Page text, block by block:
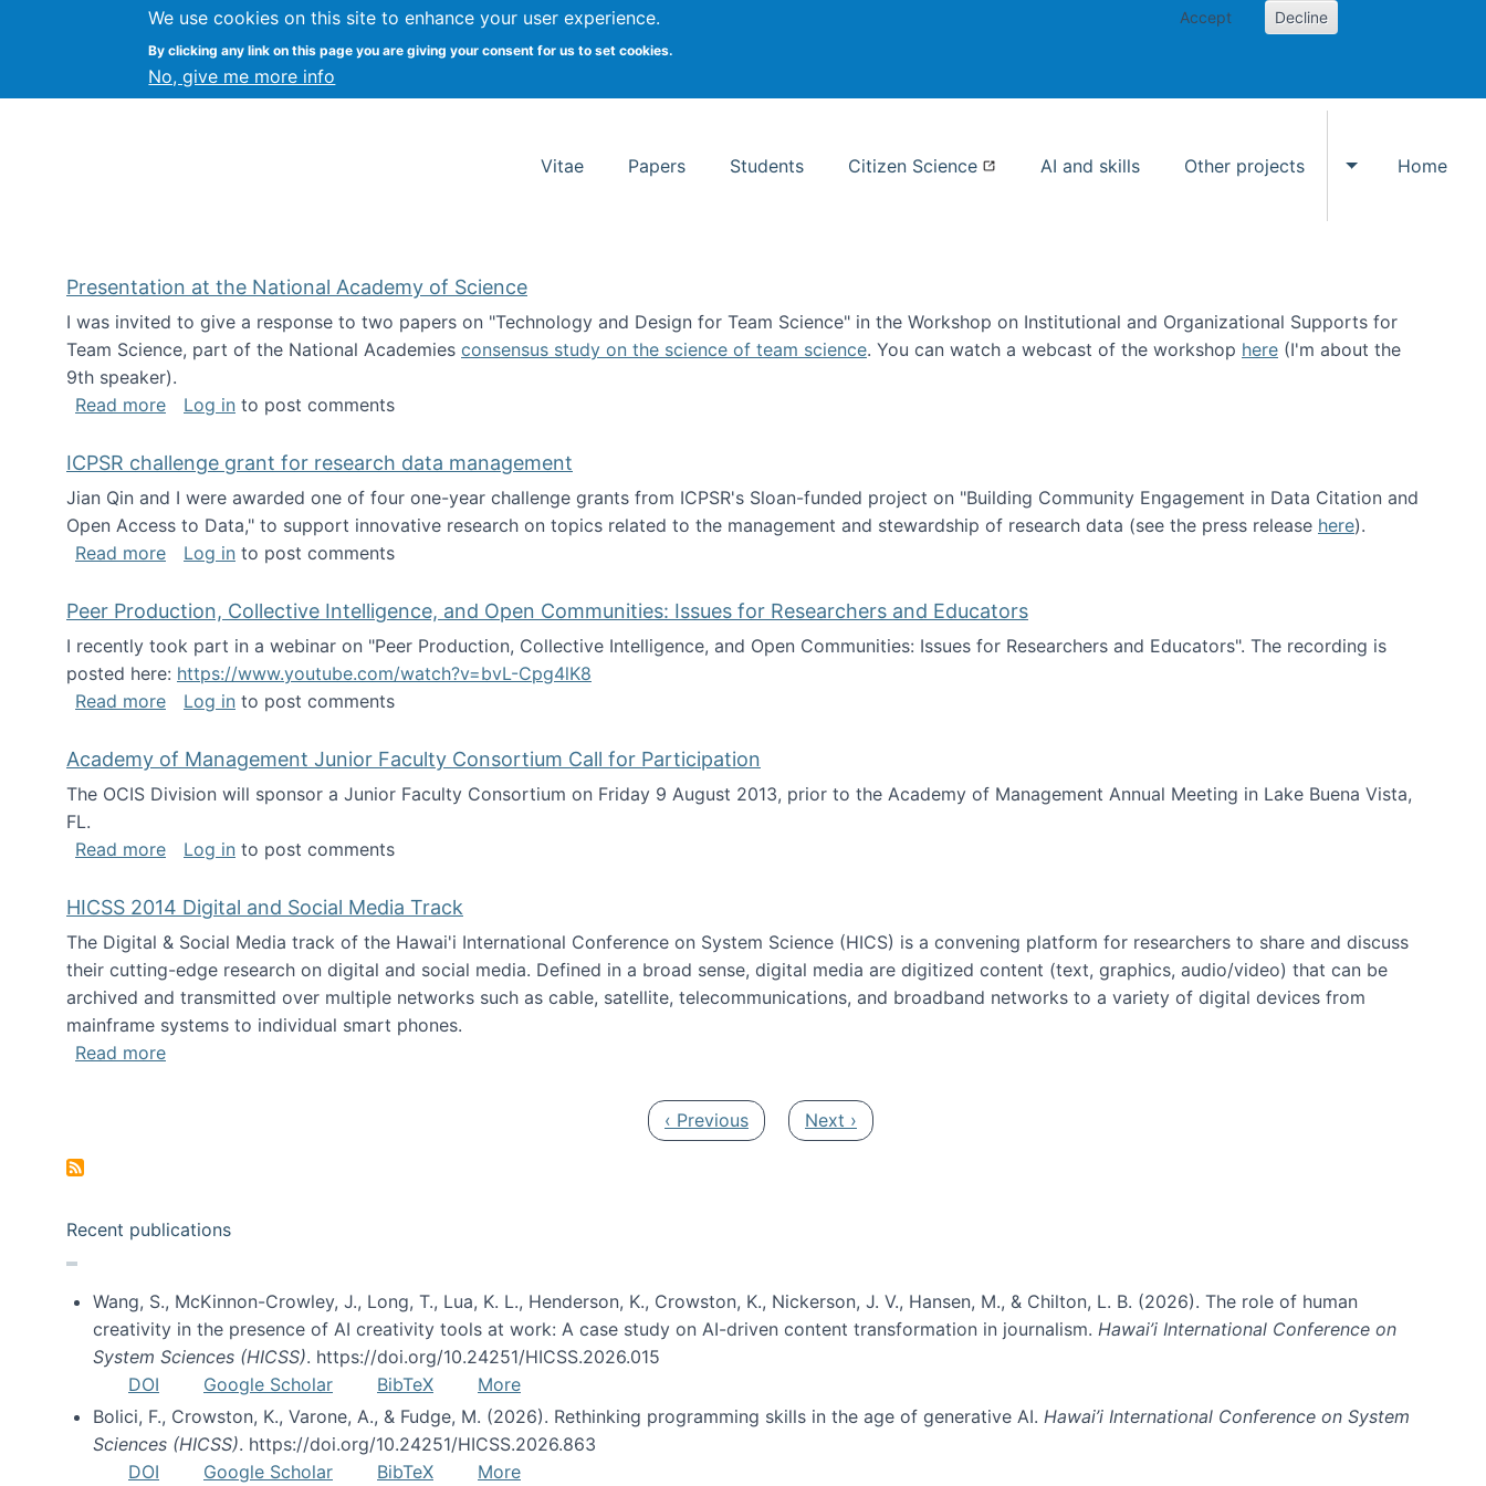
We use cookies on this site to enhance your user experience.
By clicking any link on this page you are giving your consent for us to set cookies.
No, give me more info
Accept Decline
Kevin Crowston Syracuse University School of Information Studies
Vitae Papers Students Citizen Science AI and skills Other projects
Toggle Other
Home
Presentation at the National Academy of Science
I was invited to give a response to two papers on "Technology and Design for Team Science" in the Workshop on Institutional and Organizational Supports for
Team Science, part of the National Academies consensus study on the science of team science. You can watch a webcast of the workshop here (I'm about the
9th speaker).
Read moreabout Presentation at the National Academy of Science
Log in to post comments
ICPSR challenge grant for research data management
Jian Qin and I were awarded one of four one-year challenge grants from ICPSR's Sloan-funded project on "Building Community Engagement in Data Citation and
Open Access to Data," to support innovative research on topics related to the management and stewardship of research data (see the press release here).
Read moreabout ICPSR challenge grant for research data management
Log in to post comments
Peer Production, Collective Intelligence, and Open Communities: Issues for Researchers and Educators
I recently took part in a webinar on "Peer Production, Collective Intelligence, and Open Communities: Issues for Researchers and Educators". The recording is
posted here: https://www.youtube.com/watch?v=bvL-Cpg4lK8
Read moreabout Peer Production, Collective Intelligence, and Open Communities: Issues for Researchers and Educators
Log in to post comments
Academy of Management Junior Faculty Consortium Call for Participation
The OCIS Division will sponsor a Junior Faculty Consortium on Friday 9 August 2013, prior to the Academy of Management Annual Meeting in Lake Buena Vista,
FL.
Read moreabout Academy of Management Junior Faculty Consortium Call for Participation
Log in to post comments
HICSS 2014 Digital and Social Media Track
The Digital & Social Media track of the Hawai'i International Conference on System Science (HICS) is a convening platform for researchers to share and discuss
their cutting-edge research on digital and social media. Defined in a broad sense, digital media are digitized content (text, graphics, audio/video) that can be
archived and transmitted over multiple networks such as cable, satellite, telecommunications, and broadband networks to a variety of digital devices from
mainframe systems to individual smart phones.
Read moreabout HICSS 2014 Digital and Social Media Track
Previous page
‹ Previous Next page
Next ›
Recent publications
Wang, S., McKinnon-Crowley, J., Long, T., Lua, K. L., Henderson, K., Crowston, K., Nickerson, J. V., Hansen, M., & Chilton, L. B. (2026). The role of human
creativity in the presence of AI creativity tools at work: A case study on AI-driven content transformation in journalism. Hawai’i International Conference on
System Sciences (HICSS). https://doi.org/10.24251/HICSS.2026.015
DOI
Google Scholar BibTeX
More
Bolici, F., Crowston, K., Varone, A., & Fudge, M. (2026). Rethinking programming skills in the age of generative AI. Hawai’i International Conference on System
Sciences (HICSS). https://doi.org/10.24251/HICSS.2026.863
DOI
Google Scholar BibTeX More